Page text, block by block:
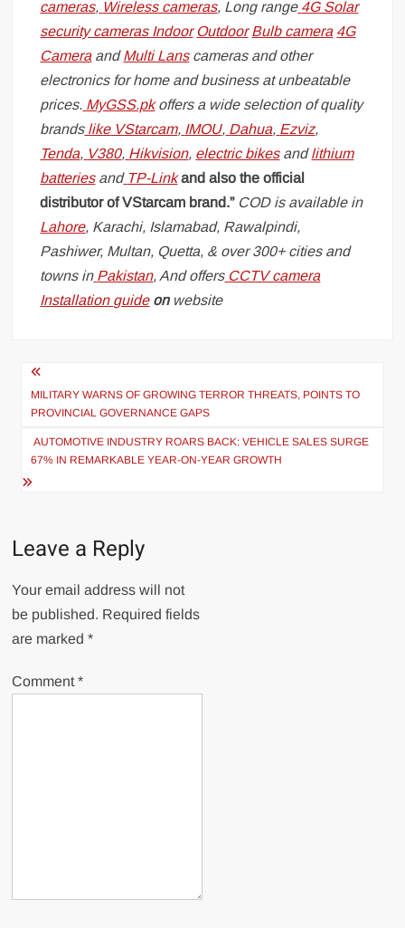
cameras, Wireless cameras, Long range 4G Solar
security camerasIndoor Outdoor Bulb camera 4G
CameraandMulti Lanscameras and other
electronics for home and business at unbeatable
prices. MyGSS.pkoffers a wide selection of quality
brandslikeVStarcam, IMOU, Dahua, Ezviz,
Tenda, V380, Hikvision, electric bikesandlithium
batteriesand TP-Linkand also the official
distributor of VStarcam brand.”COD is available in
Lahore, Karachi, Islamabad, Rawalpindi,
Pashiwer, Multan, Quetta, & over 300+ cities and
towns in Pakistan, And offers CCTV camera
Installation guideonwebsite
Post
navigation
MILITARY WARNS OF GROWING TERROR THREATS, POINTS TO
PROVINCIAL GOVERNANCE GAPS
AUTOMOTIVE INDUSTRY ROARS BACK: VEHICLE SALES SURGE
67% IN REMARKABLE YEAR-ON-YEAR GROWTH
Leave a Reply
Your email address will not
be published. Required fields
are marked*
Comment*